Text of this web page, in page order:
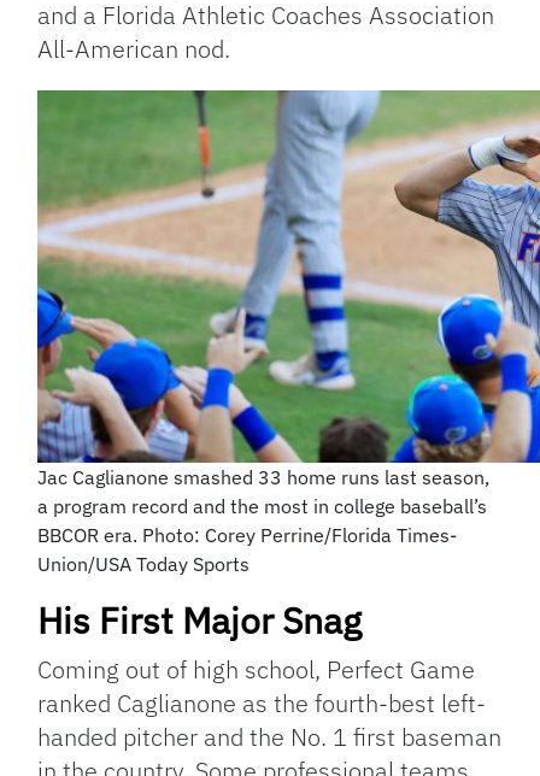
and a Florida Athletic Coaches Association
All-American nod.
Jac Caglianone smashed 33 home runs last season,
a program record and the most in college baseball’s
BBCOR era. Photo: Corey Perrine/Florida Times-
Union/USA Today Sports
His First Major Snag
Coming out of high school, Perfect Game
ranked Caglianone as the fourth-best left-
handed pitcher and the No. 1 first baseman